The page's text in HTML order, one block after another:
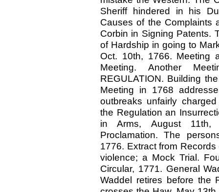
Sheriff hindered in his
Causes of the Complaints
Corbin in Signing Patents.
of Hardship in going to
Oct. 10th, 1766. Meeting
Meeting. Another
REGULATION. Building
Meeting in 1768
outbreaks unfairly
the Regulation an
in Arms, August 11th,
Proclamation. The
1776. Extract from
violence; a Mock Trial.
Circular, 1771. General
Waddel retires before the